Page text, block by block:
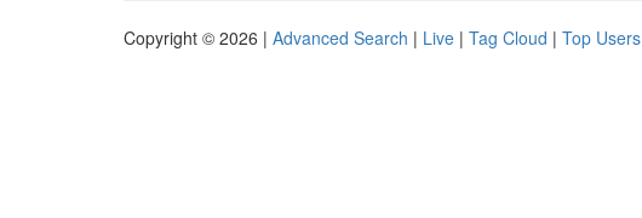
Copyright © 2026 | Advanced Search | Live | Tag Cloud | Top Users